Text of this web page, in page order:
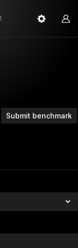
Submit benchmark